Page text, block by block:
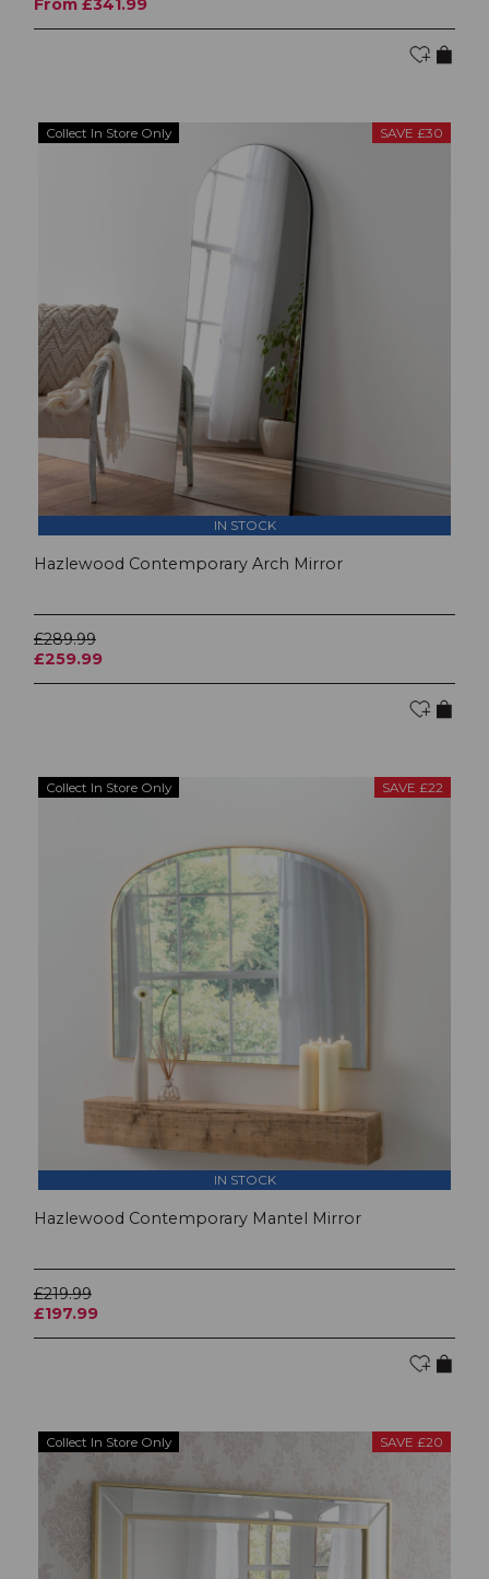
From £341.99
Collect In Store Only SAVE £30
IN STOCK
Hazlewood Contemporary Arch Mirror
£289.99
£259.99
Collect In Store Only SAVE £22
IN STOCK
Hazlewood Contemporary Mantel Mirror
£219.99
£197.99
Collect In Store Only SAVE £20